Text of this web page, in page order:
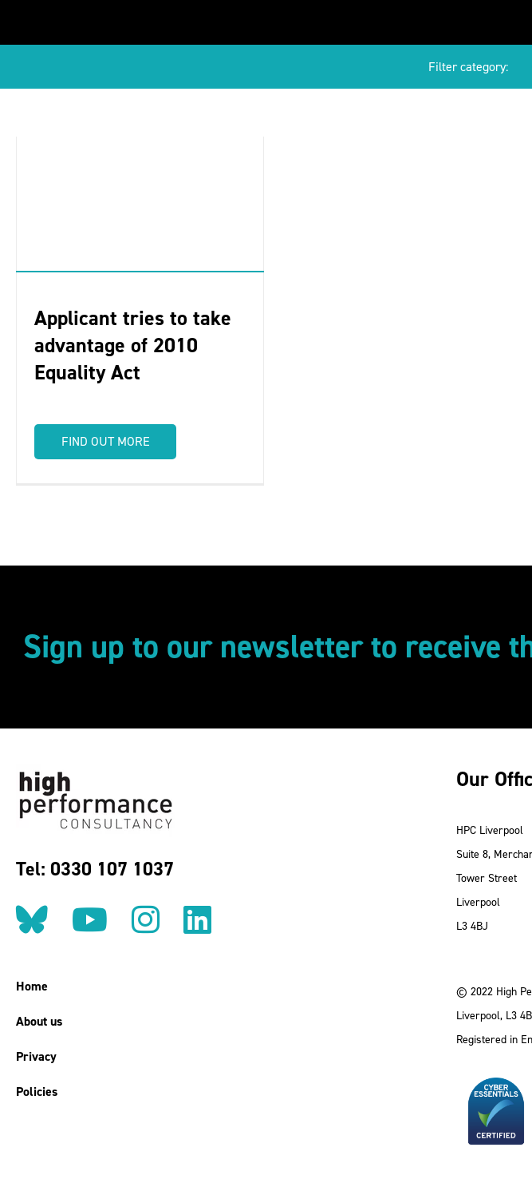
Filter category:
Applicant tries to take
advantage of 2010
Equality Act
FIND OUT MORE
Sign up to our newsletter to receive
Tel: 0330 107 1037
Follow us on BlueSky
Follow us on YouTube
Follow us on Instagram
Find us on LinkedIn
Home
About us
Privacy
Policies
Our
HPC Liverpool
Suite 8,
Tower Street
Liverpool
L3 4BJ
© 2022 High
Liverpool, L3
Registered in